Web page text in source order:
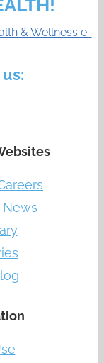
& Wellness e-
News